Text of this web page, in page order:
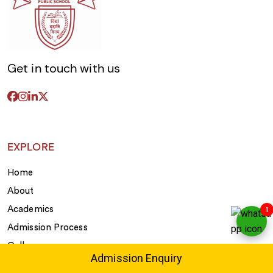
Get in touch with us
EXPLORE
Home
About
Academics
Admission Process
Gallery
Admission Enquiry
1